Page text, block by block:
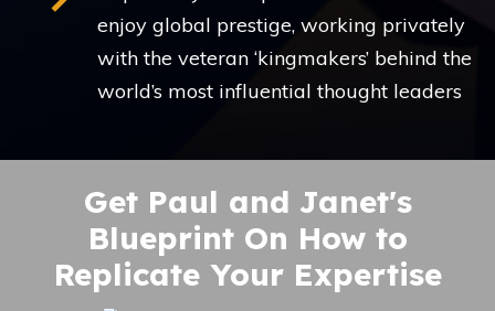
enjoy global prestige, working privately
with the veteran ‘kingmakers’ behind the
world’s most influential thought leaders
Get Paul and Janet's
Blueprint On How to
Replicate Your Expertise